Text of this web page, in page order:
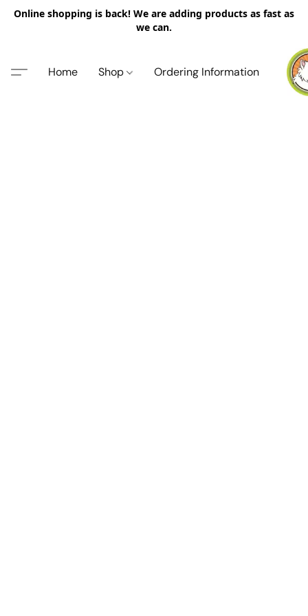
Online shopping is back! We are adding products as fast as
we can.
Home Shop Ordering Information